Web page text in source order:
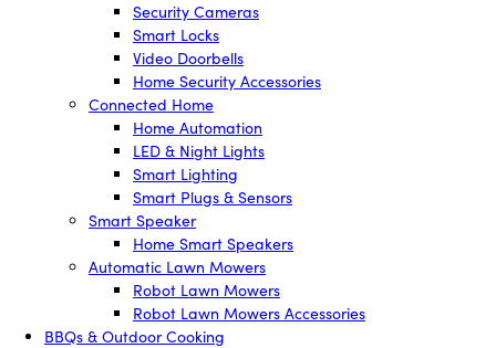
Security Cameras
Smart Locks
Video Doorbells
Home Security Accessories
Connected Home
Home Automation
LED & Night Lights
Smart Lighting
Smart Plugs & Sensors
Smart Speaker
Home Smart Speakers
Automatic Lawn Mowers
Robot Lawn Mowers
Robot Lawn Mowers Accessories
BBQs & Outdoor Cooking